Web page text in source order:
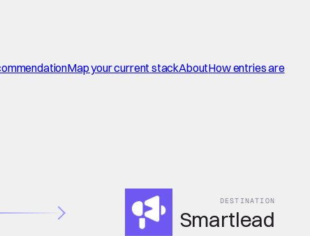
Map your current stackAboutHow entries are
DESTINATION
Smartlead